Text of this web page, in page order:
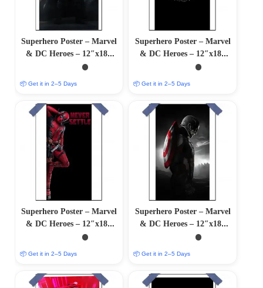
Superhero Poster – Marvel
& DC Heroes – 12″x18″
Glossy/Matte Finish
📦 Get it in 2–5 Days
Superhero Poster – Marvel
& DC Heroes – 12″x18″
Glossy/Matte Finish
📦 Get it in 2–5 Days
Superhero Poster – Marvel
& DC Heroes – 12″x18″
Glossy/Matte Finish
📦 Get it in 2–5 Days
Superhero Poster – Marvel
& DC Heroes – 12″x18″
Glossy/Matte Finish
📦 Get it in 2–5 Days